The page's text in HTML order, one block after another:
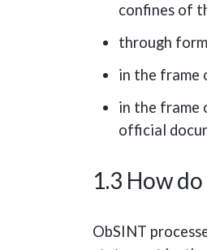
confines of
through
in the frame
in the frame
official
1.3 How
ObSINT